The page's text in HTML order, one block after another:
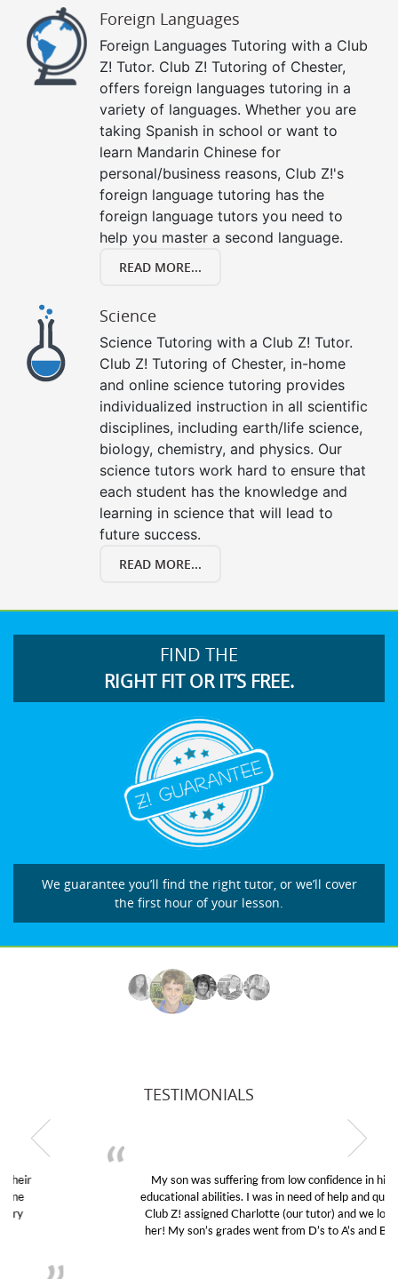
Foreign Languages
Foreign Languages Tutoring with a Club
Z! Tutor. Club Z! Tutoring of Chester,
offers foreign languages tutoring in a
variety of languages. Whether you are
taking Spanish in school or want to
learn Mandarin Chinese for
personal/business reasons, Club Z!'s
foreign language tutoring has the
foreign language tutors you need to
help you master a second language.
READ MORE...
Science
Science Tutoring with a Club Z! Tutor.
Club Z! Tutoring of Chester, in-home
and online science tutoring provides
individualized instruction in all scientific
disciplines, including earth/life science,
biology, chemistry, and physics. Our
science tutors work hard to ensure that
each student has the knowledge and
learning in science that will lead to
future success.
READ MORE...
FIND THE
RIGHT FIT OR IT’S FREE.
We guarantee you’ll find the right tutor, or we’ll cover
the first hour of your lesson.
TESTIMONIALS
My son was suffering from low confidence in his
educational abilities. I was in need of help and quick.
Club Z! assigned Charlotte (our tutor) and we love
her! My son’s grades went from D’s to A’s and B’s.